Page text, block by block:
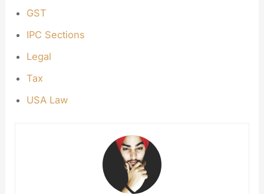
GST
IPC Sections
Legal
Tax
USA Law